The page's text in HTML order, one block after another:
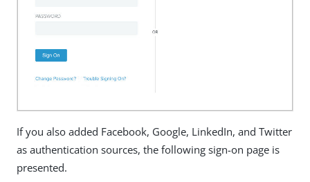
If you also added Facebook, Google, LinkedIn, and Twitter
as authentication sources, the following sign-on page is
presented.